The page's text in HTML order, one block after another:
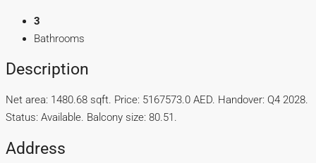
3
Bathrooms
Description
Net area: 1480.68 sqft. Price: 5167573.0 AED. Handover: Q4 2028.
Status: Available. Balcony size: 80.51.
Address